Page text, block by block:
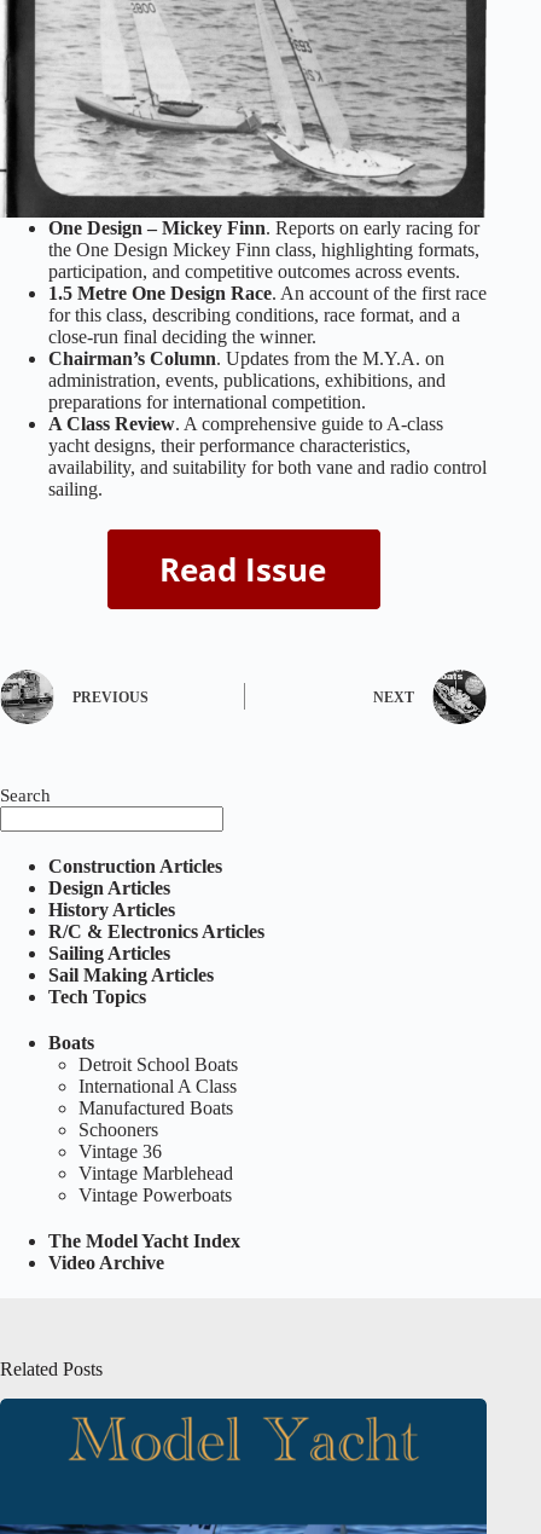
One Design – Mickey Finn. Reports on early racing for
the One Design Mickey Finn class, highlighting formats,
participation, and competitive outcomes across events.
1.5 Metre One Design Race. An account of the first race
for this class, describing conditions, race format, and a
close‑run final deciding the winner.
Chairman’s Column. Updates from the M.Y.A. on
administration, events, publications, exhibitions, and
preparations for international competition.
A Class Review. A comprehensive guide to A‑class
yacht designs, their performance characteristics,
availability, and suitability for both vane and radio control
sailing.
PREVIOUS NEXT
Search
Construction Articles
Design Articles
History Articles
R/C & Electronics Articles
Sailing Articles
Sail Making Articles
Tech Topics
Boats
Detroit School Boats
International A Class
Manufactured Boats
Schooners
Vintage 36
Vintage Marblehead
Vintage Powerboats
The Model Yacht Index
Video Archive
Related Posts